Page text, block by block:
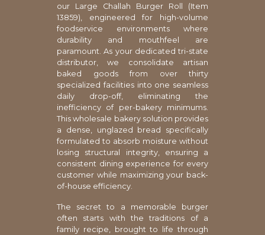
our Large Challah Burger Roll (Item
13859), engineered for high-volume
foodservice environments where
durability and mouthfeel are
paramount. As your dedicated tri-state
distributor, we consolidate artisan
baked goods from over thirty
specialized facilities into one seamless
daily drop-off, eliminating the
inefficiency of per-bakery minimums.
This wholesale bakery solution provides
a dense, unglazed bread specifically
formulated to absorb moisture without
losing structural integrity, ensuring a
consistent dining experience for every
customer while maximizing your back-
of-house efficiency.
The secret to a memorable burger
often starts with the traditions of a
family recipe, brought to life through